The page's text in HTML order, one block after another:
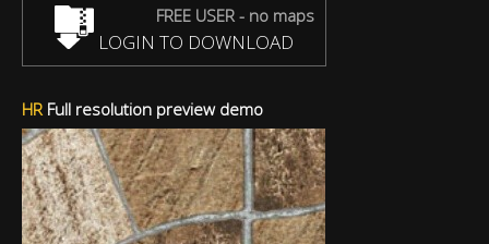
FREE USER - no maps
LOGIN TO DOWNLOAD
HRFull resolution preview demo